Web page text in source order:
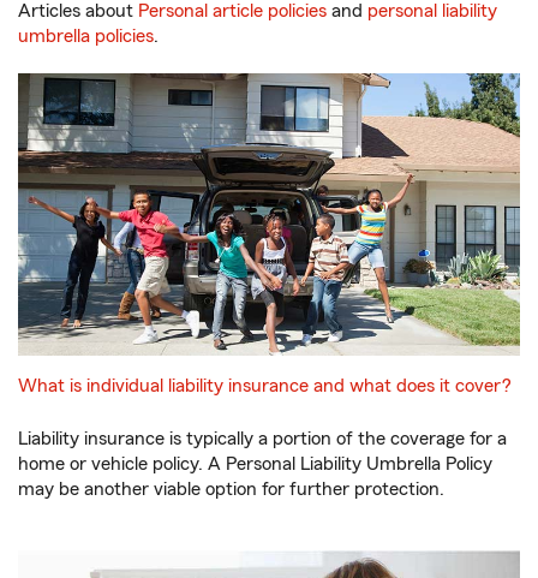
Articles about Personal article policies and personal liability
umbrella policies.
What is individual liability insurance and what does it cover?
Liability insurance is typically a portion of the coverage for a
home or vehicle policy. A Personal Liability Umbrella Policy
may be another viable option for further protection.